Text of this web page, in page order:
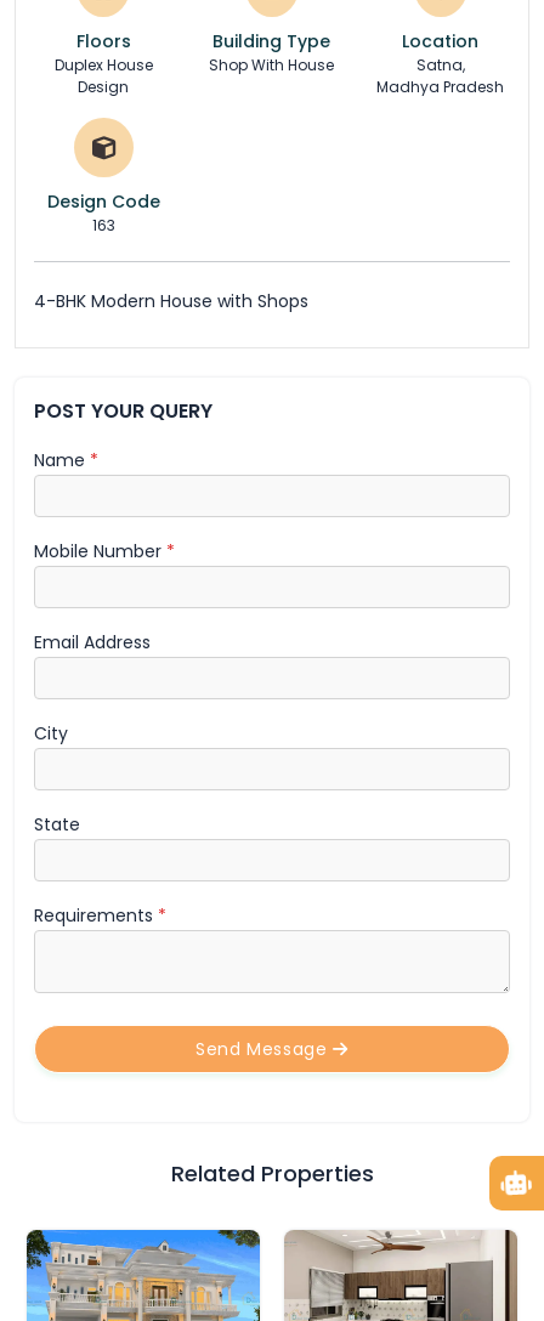
Floors
Duplex House
Design
Building Type
Shop With House
Location
Satna,
Madhya Pradesh
Design Code
163
4-BHK Modern House with Shops
POST YOUR QUERY
Name *
Mobile Number *
Email Address
City
State
Requirements *
Send Message
Related Properties